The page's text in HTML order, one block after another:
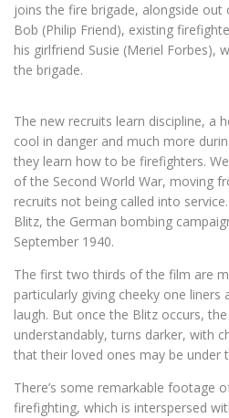
joins the fire brigade, alongside
Bob (Philip Friend), existing
his girlfriend Susie (Meriel Forbes),
the brigade.
The new recruits learn discipline, a
cool in danger and much more
they learn how to be firefighters.
of the Second World War, moving
recruits not being called into
Blitz, the German bombing
September 1940.
The first two thirds of the film are
particularly giving cheeky one liners
laugh. But once the Blitz occurs,
understandably, turns darker, with
that their loved ones may be under
There’s some remarkable footage
firefighting, which is interspersed